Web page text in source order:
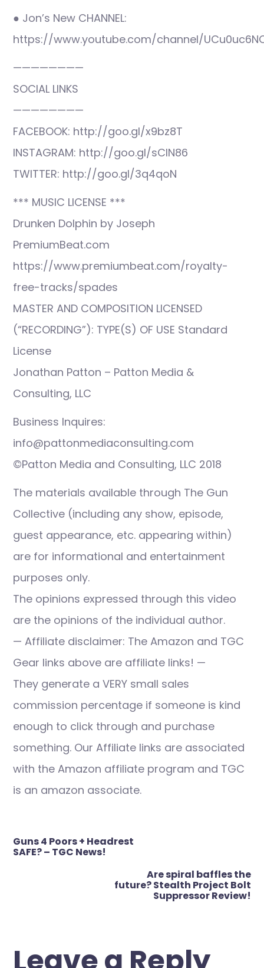
● Jon’s New CHANNEL:
https://www.youtube.com/channel/
————————
SOCIAL LINKS
————————
FACEBOOK: http://goo.gl/x9bz8T
INSTAGRAM: http://goo.gl/sCIN86
TWITTER: http://goo.gl/3q4qoN
*** MUSIC LICENSE ***
Drunken Dolphin by Joseph
PremiumBeat.com
https://www.premiumbeat.com/royalty-
free-tracks/spades
MASTER AND COMPOSITION LICENSED
(“RECORDING”): TYPE(S) OF USE Standard
License
Jonathan Patton – Patton Media &
Consulting, LLC
Business Inquires:
info@pattonmediaconsulting.com
©Patton Media and Consulting, LLC 2018
The materials available through The Gun
Collective (including any show, episode,
guest appearance, etc. appearing within)
are for informational and entertainment
purposes only.
The opinions expressed through this video
are the opinions of the individual author.
— Affiliate disclaimer: The Amazon and TGC
Gear links above are affiliate links! —
They generate a VERY small sales
commission percentage if someone is kind
enough to click through and purchase
something. Our Affiliate links are associated
with the Amazon affiliate program and TGC
is an amazon associate.
Post
navigation
Guns 4 Poors + Headrest
SAFE? – TGC News!
Are spiral baffles the
future? Stealth Project Bolt
Suppressor Review!